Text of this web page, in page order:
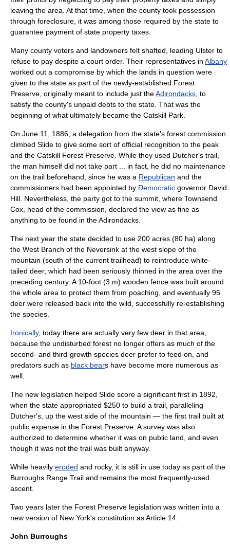
leaving the area. At that time, when the county took possession
through foreclosure , it was among those required by the state to
guarantee payment of state property taxes.
Many county voters and landowners felt shafted, leading Ulster to
refuse to pay despite a court order. Their representatives in Albany
worked out a compromise by which the lands in question were
given to the state as part of the newly-established Forest
Preserve, originally meant to include just theAdirondacks , to
satisfy the county's unpaid debts to the state. That was the
beginning of what ultimately became the Catskill Park
On June 11 1886 , a delegation from the state's forest commission
climbed Slide to give some sort of official recognition to the peak
and the Catskill Forest Preserve. While they used Dutcher's trail,
the man himself did not take part ... in fact, he did no maintenance
on the trail beforehand, since he was a Republican and the
commissioners had been appointed by Democratic governor David
Hill. Nevertheless, the party got to the summit, where Townsend
Cox , head of the commission, declared the view as fine as
anything to be found in the Adirondacks.
The next year the state decided to use 200 acres (80 ha) along
the West Branch of the Neversink at the west slope of the
mountain (south of the current trailhead) to reintroduce white-
tailed deer, which had been seriously thinned in the area over the
preceding century. A 10-foot (3 m) wooden fence was built around
the whole area to protect them from poaching , and eventually 95
deer were released back into the wild, successfully re-establishing
the species.
Ironically, today there are actually very few deer in that area,
because the undisturbed forest no longer offers as much of the
second- and third-growth species deer prefer to feed on, and
predators such as black bears have become more numerous as
well.
The new legislation helped Slide score a significant first in 1892,
when the state appropriated $250 to build a trail , paralleling
Dutcher's, up the west side of the mountain — the first trail built at
public expense in the Forest Preserve. A survey was also
authorized to determine whether it was on public land, and even
though it was not the trail was built anyway.
While heavily eroded and rocky, it is still in use today as part of the
Burroughs Range Trail and remains the most frequently-used
ascent.
Two years later the Forest Preserve legislation was written into a
new version of New York's constitution as Article 14.
John Burroughs